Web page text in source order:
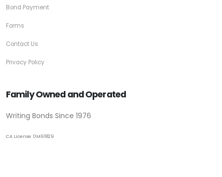
Bond Payment
Forms
Contact Us
Privacy Policy
Family Owned and Operated
Writing Bonds Since 1976
CA License 0M61829